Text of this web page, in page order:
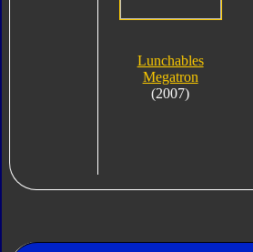
Lunchables
Megatron
(2007)